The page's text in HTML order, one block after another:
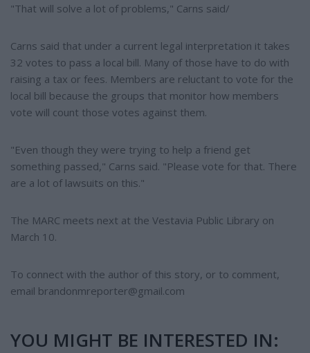
"That will solve a lot of problems," Carns said/
Carns said that under a current legal interpretation it takes
32 votes to pass a local bill. Many of those have to do with
raising a tax or fees. Members are reluctant to vote for the
local bill because the groups that monitor how members
vote will count those votes against them.
"Even though they were trying to help a friend get
something passed," Carns said. "Please vote for that. There
are a lot of lawsuits on this."
The MARC meets next at the Vestavia Public Library on
March 10.
To connect with the author of this story, or to comment,
email brandonmreporter@gmail.com
YOU MIGHT BE INTERESTED IN: